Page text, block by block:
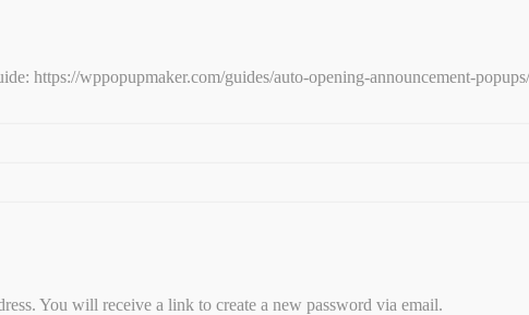
https://wppopupmaker.com/guides/auto-opening-announcement-popups/
You will receive a link to create a new password via email.